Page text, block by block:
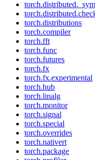
torch.distributions
torch.compiler
torch.fft
torch.func
torch.futures
torch.fx
torch.fx.experimental
torch.hub
torch.linalg
torch.monitor
torch.signal
torch.special
torch.overrides
torch.nativert
torch.package